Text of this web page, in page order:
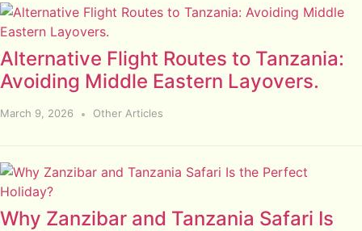
Alternative Flight Routes to Tanzania:
Avoiding Middle Eastern Layovers.
March 9, 2026 Other Articles
Why Zanzibar and Tanzania Safari Is